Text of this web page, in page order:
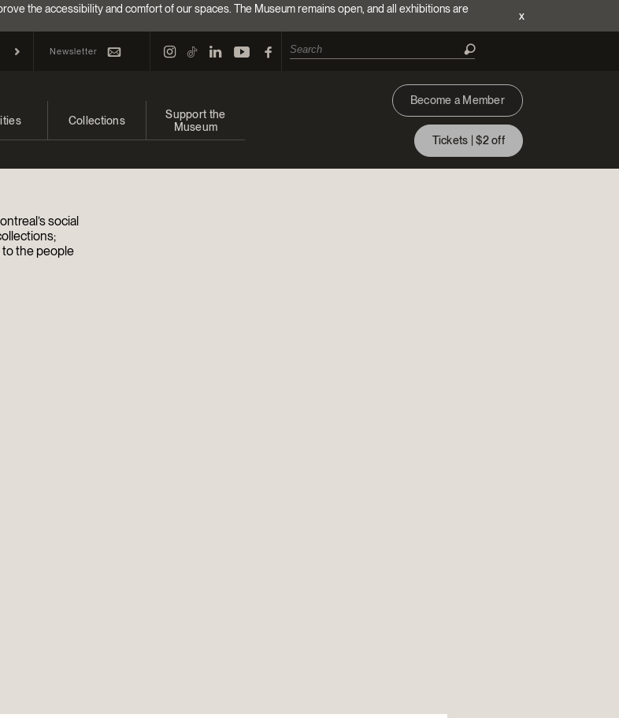
the accessibility and comfort of our spaces. The Museum remains open, and all exhibitions are
x
Newsletter
Cultures Programming
Collections
Support the
Museum
Become a Member
Tickets | $2 off
social
the people